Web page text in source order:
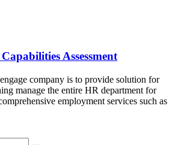
Assessment
company is to provide solution for
manage the entire HR department for
employment services such as